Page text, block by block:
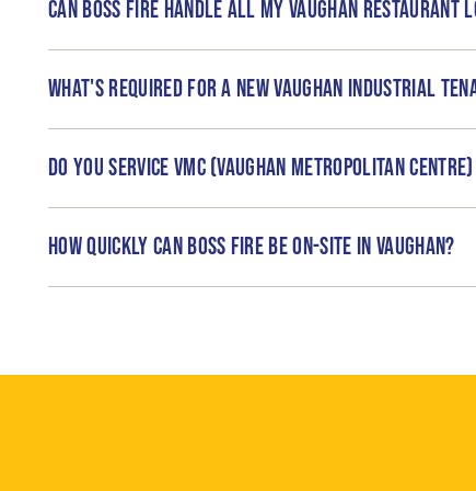
Can Boss Fire handle all my Vaughan
What's required for a new Vaughan industrial
Do you service VMC (Vaughan Metropolitan
How quickly can Boss Fire be on-site in Vaughan?